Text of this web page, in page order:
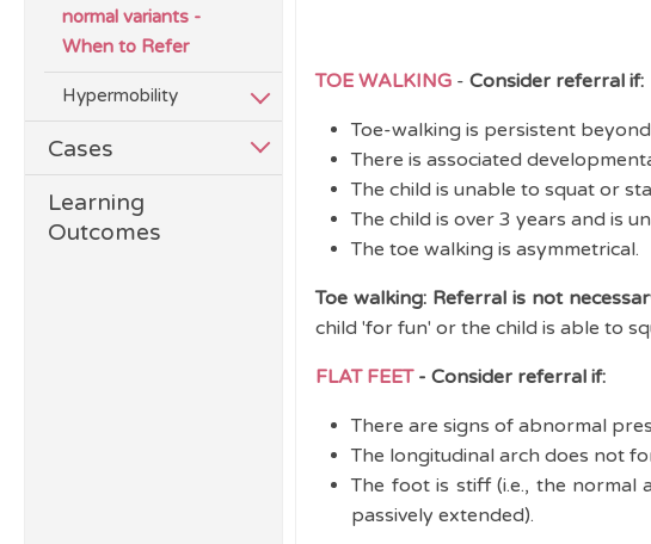
normal variants -
When to Refer
Hypermobility
Cases
Learning
Outcomes
TOE WALKING -Consider referral if:
Toe-walking is persistent
There is associated
The child is unable to squat or
The child is over 3 years and is
The toe walking is asymmetrical.
Toe walking: Referral is not
child 'for fun' or the child is able to
FLAT FEET- Consider referral if:
There are signs of abnormal
The longitudinal arch does not
The foot is stiff (i.e., the
passively extended).